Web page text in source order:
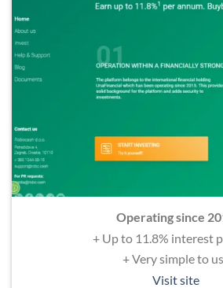
Operating since
+ Up to 11.8% interest
+ Very simple to
Visit site